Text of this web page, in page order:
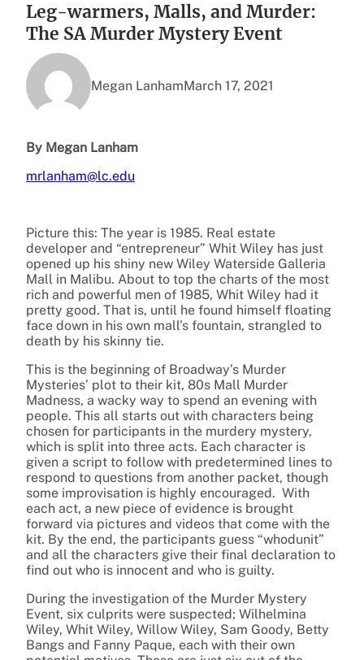
Leg-warmers, Malls, and Murder:
The SA Murder Mystery Event
Megan LanhamMarch 17, 2021
By Megan Lanham
mrlanham@lc.edu
Picture this: The year is 1985. Real estate
developer and “entrepreneur” Whit Wiley has just
opened up his shiny new Wiley Waterside Galleria
Mall in Malibu. About to top the charts of the most
rich and powerful men of 1985, Whit Wiley had it
pretty good. That is, until he found himself floating
face down in his own mall’s fountain, strangled to
death by his skinny tie.
This is the beginning of Broadway’s Murder
Mysteries’ plot to their kit, 80s Mall Murder
Madness, a wacky way to spend an evening with
people. This all starts out with characters being
chosen for participants in the murdery mystery,
which is split into three acts. Each character is
given a script to follow with predetermined lines to
respond to questions from another packet, though
some improvisation is highly encouraged. With
each act, a new piece of evidence is brought
forward via pictures and videos that come with the
kit. By the end, the participants guess “whodunit”
and all the characters give their final declaration to
find out who is innocent and who is guilty.
During the investigation of the Murder Mystery
Event, six culprits were suspected; Wilhelmina
Wiley, Whit Wiley, Willow Wiley, Sam Goody, Betty
Bangs and Fanny Paque, each with their own